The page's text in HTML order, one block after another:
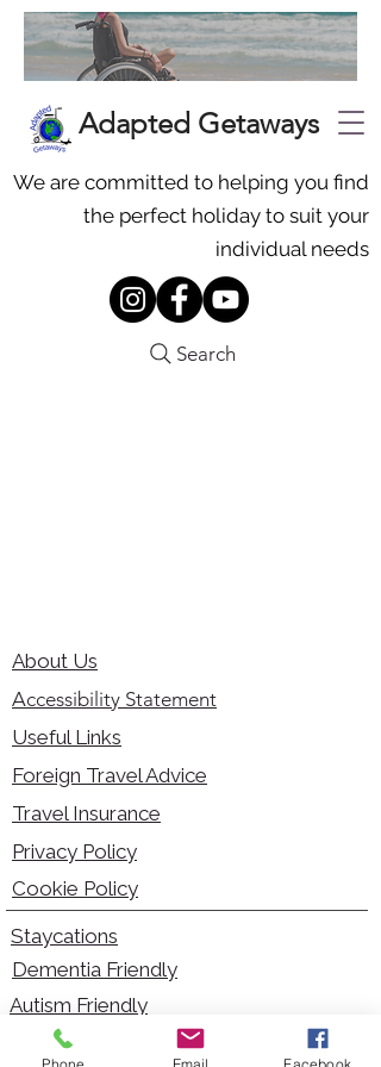
Adapted Getaways
We are committed to helping you find
the perfect holiday to suit your
individual needs
Search
About Us
Accessibility Statement
Useful Links
Foreign Travel Advice
Travel Insurance
Privacy Policy
Cookie Policy
Staycations
Dementia Friendly
Autism Friendly
City Breaks
Phone Email Facebook